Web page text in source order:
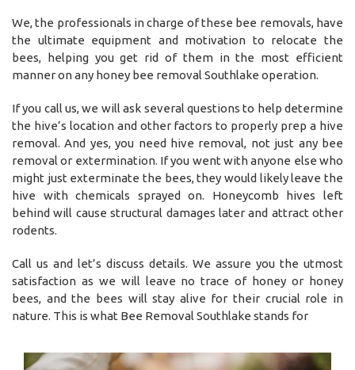
We, the professionals in charge of these bee removals, have
the ultimate equipment and motivation to relocate the
bees, helping you get rid of them in the most efficient
manner on any honey bee removal Southlake operation.
If you call us, we will ask several questions to help determine
the hive’s location and other factors to properly prep a hive
removal. And yes, you need hive removal, not just any bee
removal or extermination. If you went with anyone else who
might just exterminate the bees, they would likely leave the
hive with chemicals sprayed on. Honeycomb hives left
behind will cause structural damages later and attract other
rodents.
Call us and let’s discuss details. We assure you the utmost
satisfaction as we will leave no trace of honey or honey
bees, and the bees will stay alive for their crucial role in
nature. This is what Bee Removal Southlake stands for